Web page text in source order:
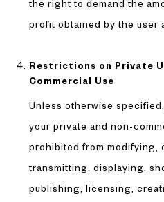
the right to demand the
profit obtained by the user
Restrictions on Private
Commercial Use
Unless otherwise
your private and non-
prohibited from modifying,
transmitting, displaying,
publishing, licensing,